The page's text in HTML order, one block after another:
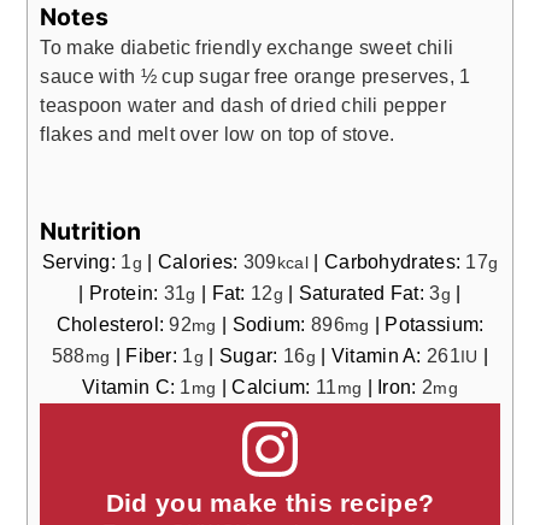
Notes
To make diabetic friendly exchange sweet chili
sauce with ½ cup sugar free orange preserves, 1
teaspoon water and dash of dried chili pepper
flakes and melt over low on top of stove.
Nutrition
Serving: 1g | Calories: 309 kcal | Carbohydrates: 17g
| Protein: 31g | Fat: 12g | Saturated Fat:3g |
Cholesterol:92mg | Sodium: 896mg | Potassium:
588mg | Fiber: 1g | Sugar: 16g | Vitamin A: 261 IU |
Vitamin C: 1 mg |Calcium: 11 mg | Iron: 2mg
Did you make this recipe?